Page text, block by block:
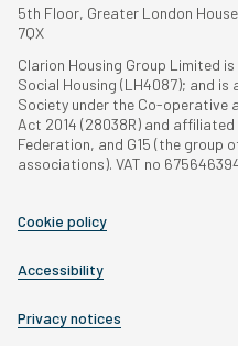
5th Floor, Greater London
7QX
Clarion Housing Group Limited
Social Housing (LH4087); and
Society under the Co-operative
Act 2014 (28038R) and
Federation, and G15 (the group
associations). VAT no
Cookie policy
Accessibility
Privacy notices